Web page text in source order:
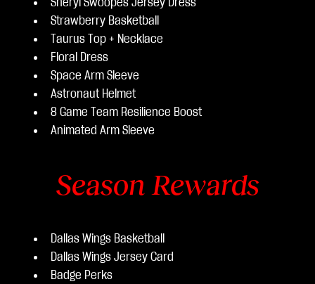
Sheryl Swoopes Jersey Dress
Strawberry Basketball
Taurus Top + Necklace
Floral Dress
Space Arm Sleeve
Astronaut Helmet
8 Game Team Resilience Boost
Animated Arm Sleeve
Season Rewards
Dallas Wings Basketball
Dallas Wings Jersey Card
Badge Perks